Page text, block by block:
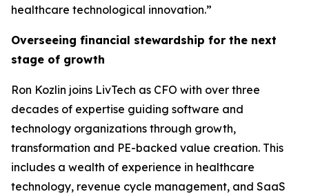
healthcare technological innovation.”
Overseeing financial stewardship for the next
stage of growth
Ron Kozlin joins LivTech as CFO with over three
decades of expertise guiding software and
technology organizations through growth,
transformation and PE-backed value creation. This
includes a wealth of experience in healthcare
technology, revenue cycle management, and SaaS